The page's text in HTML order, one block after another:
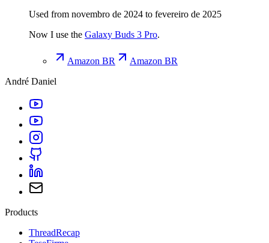
Used from novembro de 2024 to fevereiro de 2025
Now I use the Galaxy Buds 3 Pro.
Amazon BR
Amazon BR
André Daniel
Products
ThreadRecap